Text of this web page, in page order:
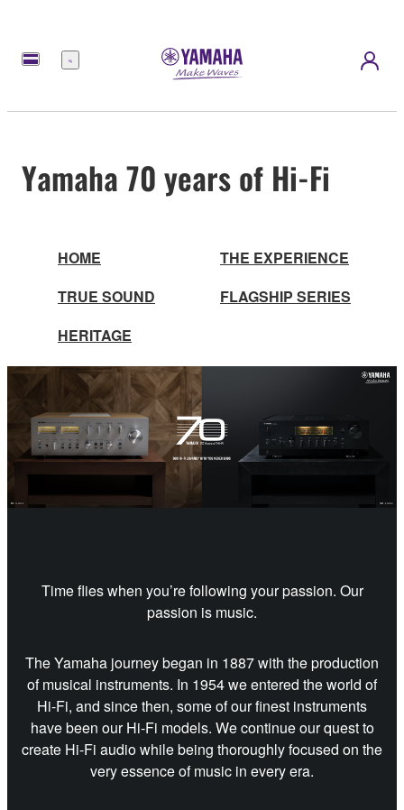
Menu
Yamaha 70 years of Hi-Fi
HOME
THE EXPERIENCE
TRUE SOUND
FLAGSHIP SERIES
HERITAGE
Time flies when you’re following your passion. Our
passion is music.
The Yamaha journey began in 1887 with the production
of musical instruments. In 1954 we entered the world of
Hi-Fi, and since then, some of our finest instruments
have been our Hi-Fi models. We continue our quest to
create Hi-Fi audio while being thoroughly focused on the
very essence of music in every era.